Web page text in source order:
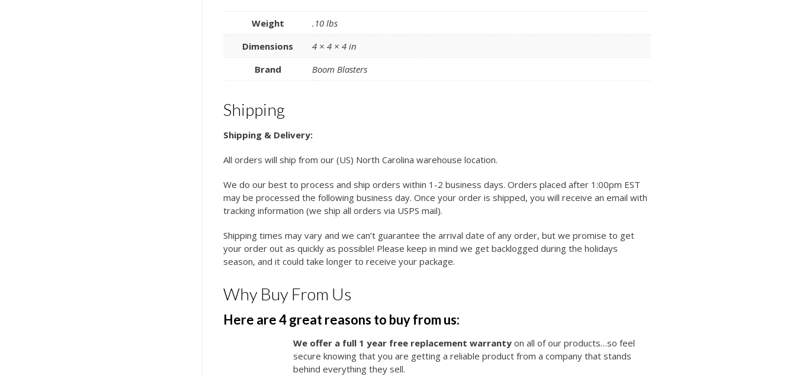
Weight
.10 lbs
Dimensions
4 × 4 × 4 in
Brand
Boom Blasters
Shipping
Shipping & Delivery:
All orders will ship from our (US) North Carolina warehouse location.
We do our best to process and ship orders within 1-2 business days. Orders placed after 1:00pm EST
may be processed the following business day. Once your order is shipped, you will receive an email with
tracking information (we ship all orders via USPS mail).
Shipping times may vary and we can’t guarantee the arrival date of any order, but we promise to get
your order out as quickly as possible! Please keep in mind we get backlogged during the holidays
season, and it could take longer to receive your package.
Why Buy From Us
Here are 4 great reasons to buy from us:
We offer a full 1 year free replacement warrantyon all of our products…so feel
secure knowing that you are getting a reliable product from a company that stands
behind everything they sell.